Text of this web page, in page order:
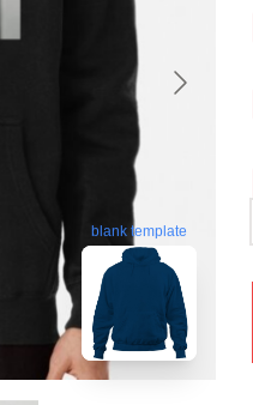
blank template